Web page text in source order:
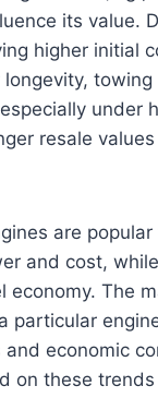
its value.
higher initial
towing
under
resale
are
and cost,
The
particular
economic
on these